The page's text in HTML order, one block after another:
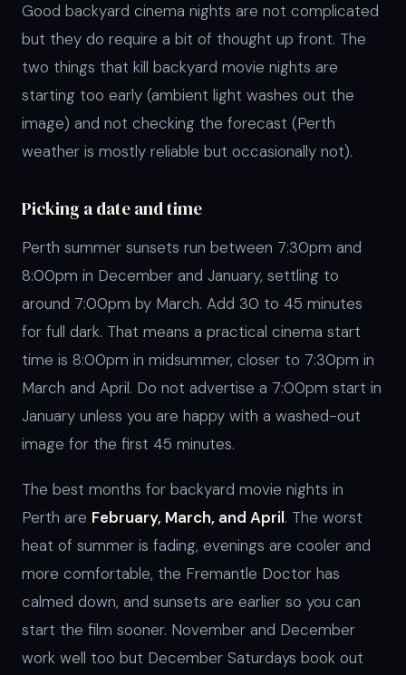
Good backyard cinema nights are not complicated
but they do require a bit of thought up front. The
two things that kill backyard movie nights are
starting too early (ambient light washes out the
image) and not checking the forecast (Perth
weather is mostly reliable but occasionally not).
Picking a date and time
Perth summer sunsets run between 7:30pm and
8:00pm in December and January, settling to
around 7:00pm by March. Add 30 to 45 minutes
for full dark. That means a practical cinema start
time is 8:00pm in midsummer, closer to 7:30pm in
March and April. Do not advertise a 7:00pm start in
January unless you are happy with a washed-out
image for the first 45 minutes.
The best months for backyard movie nights in
Perth are February, March, and April. The worst
heat of summer is fading, evenings are cooler and
more comfortable, the Fremantle Doctor has
calmed down, and sunsets are earlier so you can
start the film sooner. November and December
work well too but December Saturdays book out